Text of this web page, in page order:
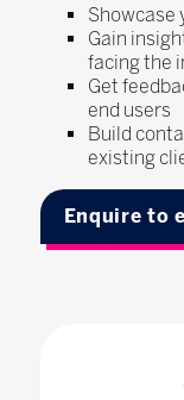
Showcase
Gain
facing the
Get
end users
Build
existing
Enquire to